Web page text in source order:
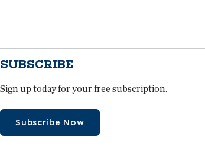
SUBSCRIBE
Sign up today for your free subscription.
Subscribe Now